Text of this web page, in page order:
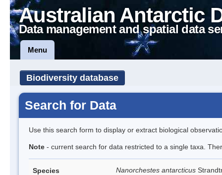
Australian Antarctic
Data management and spatial data
Menu
Biodiversity database
Search for Data
Use this search form to display or extract biological
Note - current search for data restricted to a single taxa.
Species Nanorchestes antarcticus